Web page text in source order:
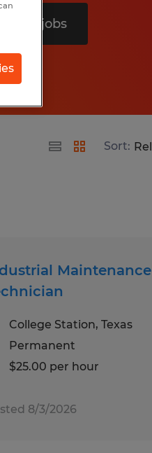
3 jobs
Sort:
Maintenance
College Station, Texas
Permanent
$25.00 per hour
8/3/2026